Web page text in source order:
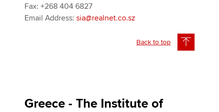
Fax: +268 404 6827
Email Address: sia@realnet.co.sz
Back to top
Greece - The Institute of